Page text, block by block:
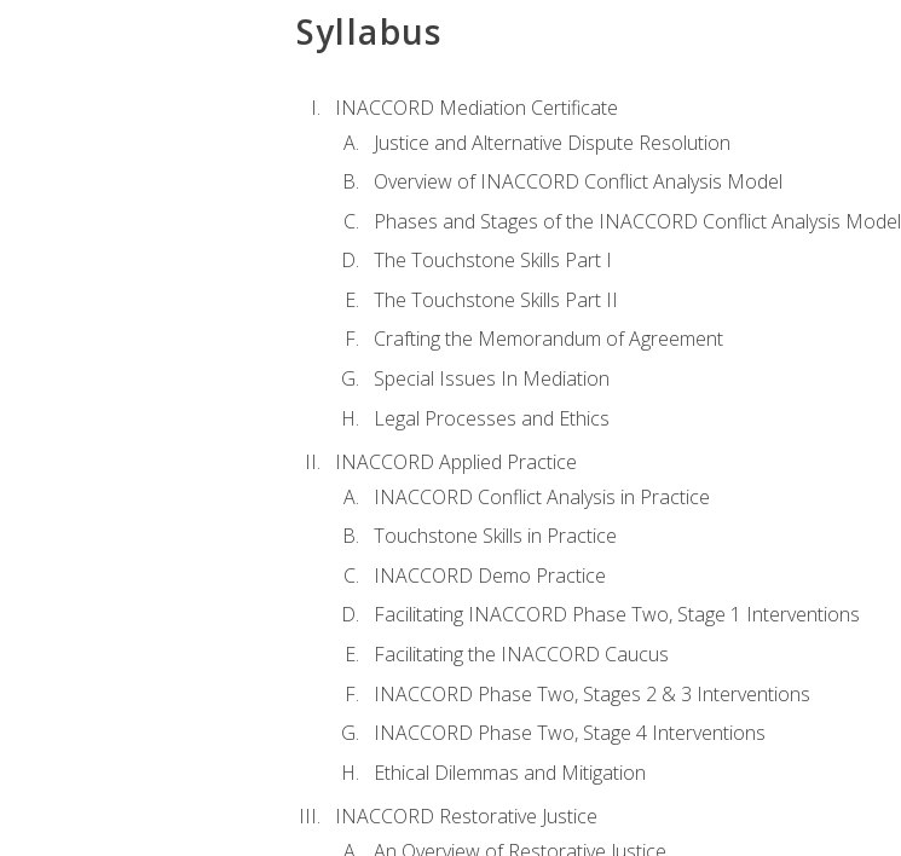
Syllabus
INACCORD Mediation Certificate
Justice and Alternative Dispute Resolution
Overview of INACCORD Conflict Analysis Model
Phases and Stages of the INACCORD Conflict Analysis Model
The Touchstone Skills Part I
The Touchstone Skills Part II
Crafting the Memorandum of Agreement
Special Issues In Mediation
Legal Processes and Ethics
INACCORD Applied Practice
INACCORD Conflict Analysis in Practice
Touchstone Skills in Practice
INACCORD Demo Practice
Facilitating INACCORD Phase Two, Stage 1 Interventions
Facilitating the INACCORD Caucus
INACCORD Phase Two, Stages 2 & 3 Interventions
INACCORD Phase Two, Stage 4 Interventions
Ethical Dilemmas and Mitigation
INACCORD Restorative Justice